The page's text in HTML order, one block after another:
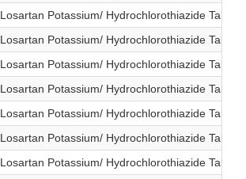
Losartan Potassium/ Hydrochlorothiazide
Losartan Potassium/ Hydrochlorothiazide
Losartan Potassium/ Hydrochlorothiazide
Losartan Potassium/ Hydrochlorothiazide
Losartan Potassium/ Hydrochlorothiazide
Losartan Potassium/ Hydrochlorothiazide
Losartan Potassium/ Hydrochlorothiazide